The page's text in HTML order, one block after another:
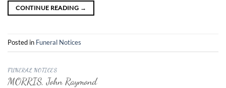
CONTINUE READING →
Posted in Funeral Notices
FUNERAL NOTICES
MORRIS, John Raymond